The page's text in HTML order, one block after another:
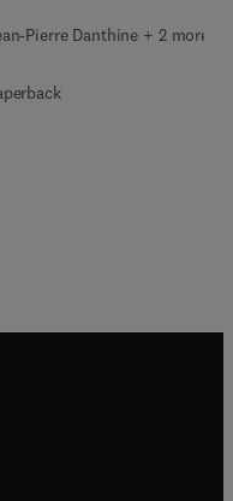
Pierre Danthine + 2 more